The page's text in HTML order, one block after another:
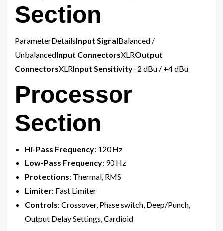
Section
ParameterDetailsInput SignalBalanced /
UnbalancedInput ConnectorsXLROutput
ConnectorsXLRInput Sensitivity−2 dBu / +4 dBu
Processor
Section
Hi-Pass Frequency: 120 Hz
Low-Pass Frequency: 90 Hz
Protections: Thermal, RMS
Limiter: Fast Limiter
Controls: Crossover, Phase switch, Deep/Punch,
Output Delay Settings, Cardioid